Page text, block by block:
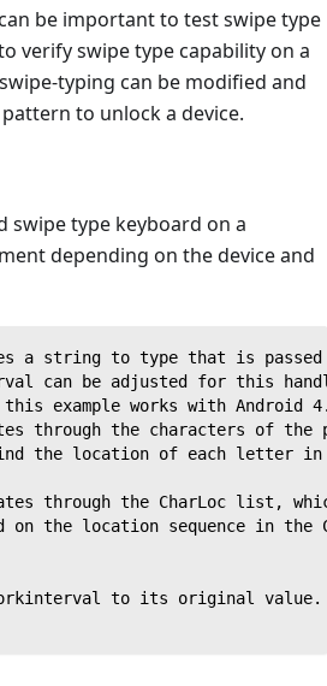
be important to test swipe type
verify swipe type capability on a
typing can be modified and
to unlock a device.
swipe type keyboard on a
depending on the device and
a string to type that is
can be adjusted for this
example works with Android
through the characters of
the location of each letter
through the CharLoc list,
the location sequence in
to its original value.